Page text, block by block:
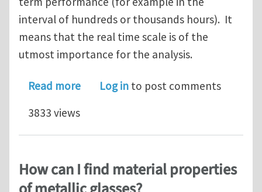
interval of hundreds or thousands hours). It
means that the real time scale is of the
utmost importance for the analysis.
Read moreabout Choice of the analysis for
Log in to post comments
3833 views
How can I find material properties